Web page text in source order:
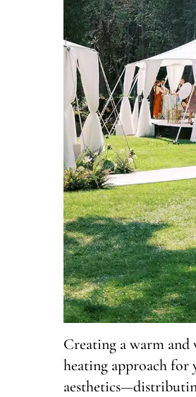
Creating a warm
heating approach for